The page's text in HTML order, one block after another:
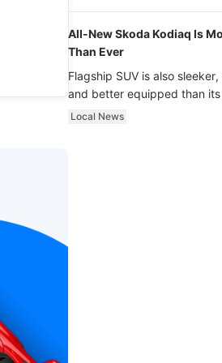
All-New Skoda Kodiaq Is
Than Ever
Flagship SUV is also
and better equipped than
Local News